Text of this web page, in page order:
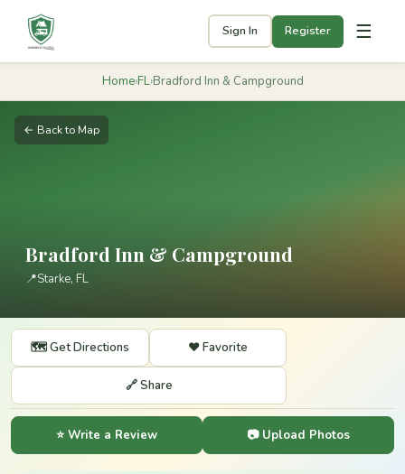
Sign In Register ☰
Home›FL›Bradford Inn & Campground
← Back to Map
Bradford Inn & Campground
📍Starke, FL
🗺️ Get Directions ❤️ Favorite
🔗 Share
⭐ Write a Review 📷 Upload Photos